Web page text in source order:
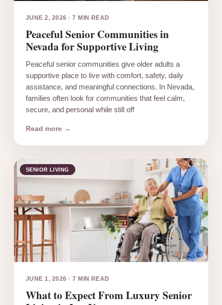
JUNE 2, 2026 ·7 MIN READ
Peaceful Senior Communities in
Nevada for Supportive Living
Peaceful senior communities give older adults a
supportive place to live with comfort, safety, daily
assistance, and meaningful connections. In Nevada,
families often look for communities that feel calm,
secure, and personal while still off
Read more →
SENIOR LIVING
JUNE 1, 2026 ·7 MIN READ
What to Expect From Luxury Senior